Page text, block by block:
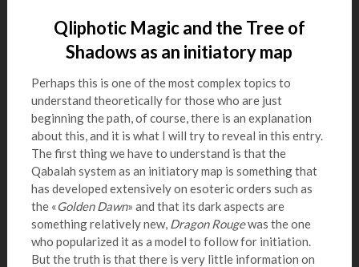
Qliphotic Magic and the Tree of
Shadows as an initiatory map
Perhaps this is one of the most complex topics to
understand theoretically for those who are just
beginning the path, of course, there is an explanation
about this, and it is what I will try to reveal in this entry.
The first thing we have to understand is that the
Qabalah system as an initiatory map is something that
has developed extensively on esoteric orders such as
the «Golden Dawn» and that its dark aspects are
something relatively new, Dragon Rougewas the one
who popularized it as a model to follow for initiation.
But the truth is that there is very little information on